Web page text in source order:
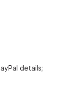
details;